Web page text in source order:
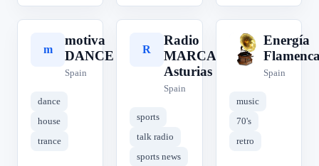
m
motiva
DANCE
Spain
dance
house
trance
R
Radio
MARCA
Asturias
Spain
sports
talk radio
sports news
E
Energía
Spain
music
70's
retro